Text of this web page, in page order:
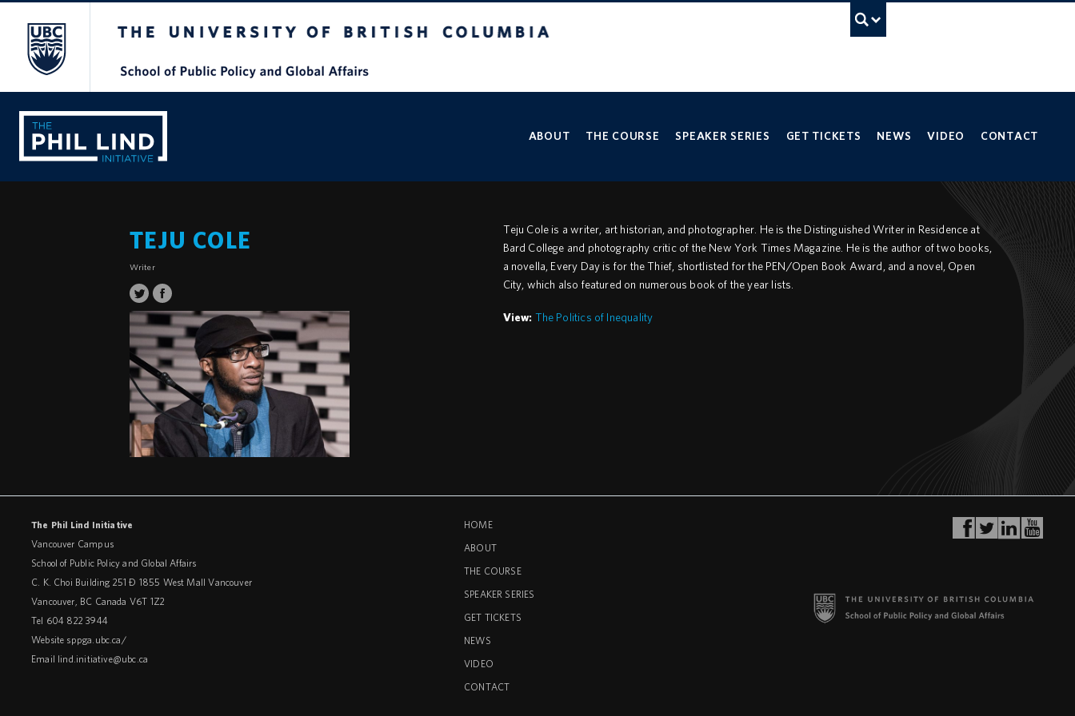
ABOUT THE COURSE SPEAKER SERIES GET TICKETS NEWS VIDEO CONTACT
TEJU COLE
Writer
Teju Cole is a writer, art historian, and photographer. He is the Distinguished Writer in Residence at
Bard College and photography critic of the New York Times Magazine. He is the author of two books,
a novella, Every Day is for the Thief, shortlisted for the PEN/Open Book Award, and a novel, Open
City, which also featured on numerous book of the year lists.
View: The Politics of Inequality
The Phil Lind Initiative
Vancouver Campus
School of Public Policy and Global Affairs
C. K. Choi Building 251 – 1855 West Mall Vancouver
Vancouver
BC Canada V6T 1Z2
Tel 604 822 3944
Website sppga.ubc.ca/
Email lind.initiative@ubc.ca
HOME
ABOUT
THE COURSE
SPEAKER SERIES
GET TICKETS
NEWS
VIDEO
CONTACT